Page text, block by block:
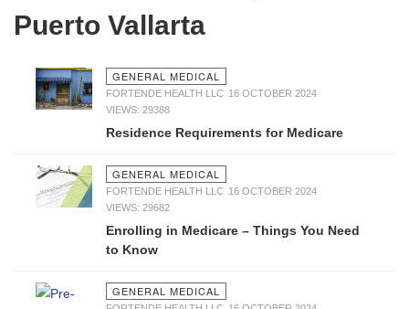
Puerto Vallarta
GENERAL MEDICAL
FORTENDE HEALTH LLC 16 OCTOBER 2024
VIEWS: 29388
Residence Requirements for Medicare
GENERAL MEDICAL
FORTENDE HEALTH LLC 16 OCTOBER 2024
VIEWS: 29682
Enrolling in Medicare – Things You Need
to Know
GENERAL MEDICAL